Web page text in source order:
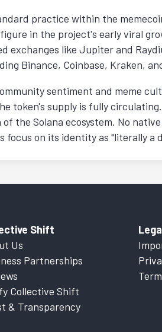
practice within the
in the project's early viral
exchanges like Jupiter and
Binance, Coinbase, Kraken,
sentiment and meme
token's supply is fully
the Solana ecosystem. No
on its identity as "literally a
Shift
Us
Partnerships
Collective Shift
& Transparency